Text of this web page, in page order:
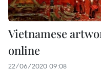
Vietnamese
online
22/06/2020 09:08